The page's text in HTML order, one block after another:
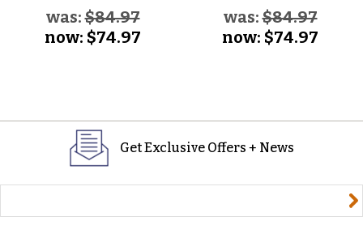
was:$84.97
now: $74.97
was:$84.97
now: $74.97
Get Exclusive Offers + News